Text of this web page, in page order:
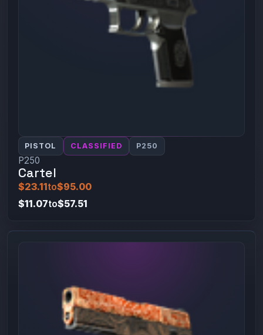
PISTOL CLASSIFIED P250
P250
Cartel
$23.11to$95.00
$11.07to$57.51